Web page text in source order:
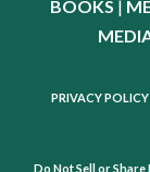
BOOKS |
PRIVACY POLICY
Do Not Sell or